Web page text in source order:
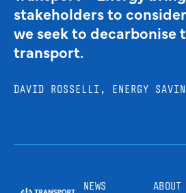
stakeholders to
we seek to decarbonise
transport.
DAVID ROSSELLI, ENERGY
NEWS
ABOUT